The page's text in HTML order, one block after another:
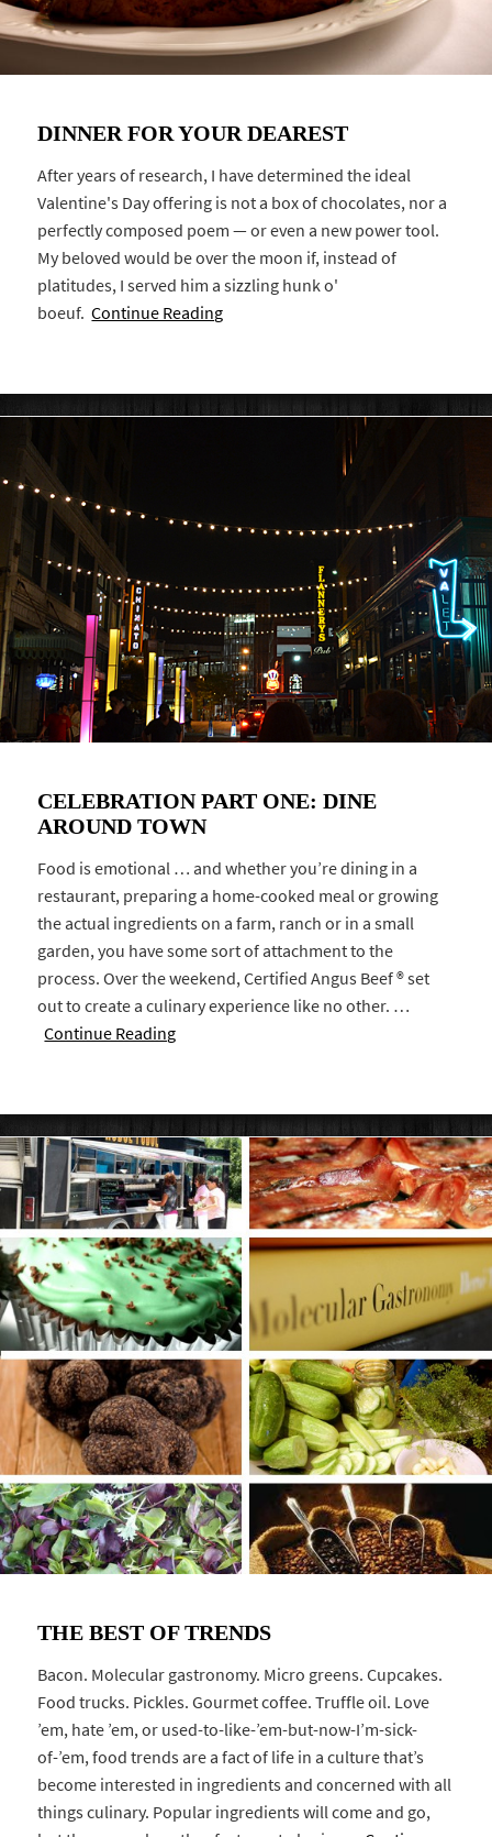
DINNER FOR YOUR DEAREST
After years of research, I have determined the ideal
Valentine's Day offering is not a box of chocolates, nor a
perfectly composed poem — or even a new power tool.
My beloved would be over the moon if, instead of
platitudes, I served him a sizzling hunk o'
boeuf.Continue Reading
CELEBRATION PART ONE: DINE
AROUND TOWN
Food is emotional … and whether you’re dining in a
restaurant, preparing a home-cooked meal or growing
the actual ingredients on a farm, ranch or in a small
garden, you have some sort of attachment to the
process. Over the weekend, Certified Angus Beef ® set
out to create a culinary experience like no other. …
Continue Reading
THE BEST OF TRENDS
Bacon. Molecular gastronomy. Micro greens. Cupcakes.
Food trucks. Pickles. Gourmet coffee. Truffle oil. Love
’em, hate ’em, or used-to-like-’em-but-now-I’m-sick-
of-’em, food trends are a fact of life in a culture that’s
become interested in ingredients and concerned with all
things culinary. Popular ingredients will come and go,